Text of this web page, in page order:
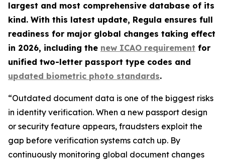
largest and most comprehensive database of its
kind. With this latest update, Regula ensures full
readiness for major global changes taking effect
in 2026, including the new ICAO requirement for
unified two-letter passport type codes and
updated biometric photo standards.
“Outdated document data is one of the biggest risks
in identity verification. When a new passport design
or security feature appears, fraudsters exploit the
gap before verification systems catch up. By
continuously monitoring global document changes